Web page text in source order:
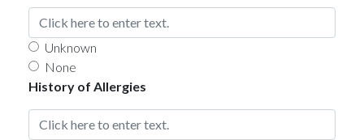
Unknown
None
History of Allergies